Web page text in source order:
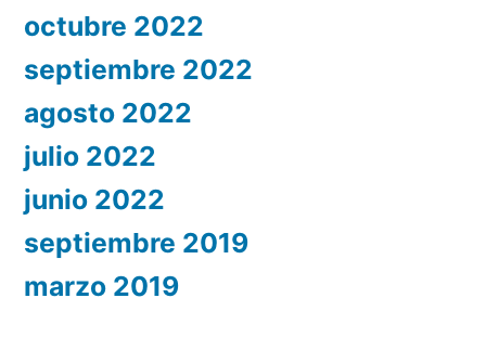
octubre 2022
septiembre 2022
agosto 2022
julio 2022
junio 2022
septiembre 2019
marzo 2019